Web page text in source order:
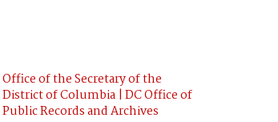
Office of the Secretary of the
District of Columbia | DC Office of
Public Records and Archives